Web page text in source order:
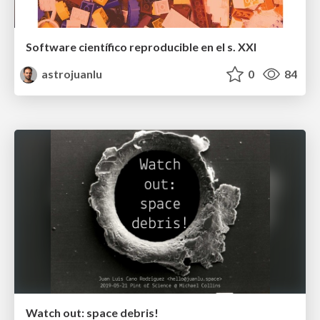
Software científico reproducible en el s. XXI
astrojuanlu
0 84
Watch out: space debris!